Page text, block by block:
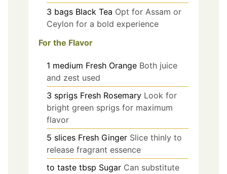
3 bags Black Tea Opt for Assam or
Ceylon for a bold experience
For the Flavor
1 medium Fresh Orange Both juice
and zest used
3 sprigs Fresh Rosemary Look for
bright green sprigs for maximum
flavor
5 slices Fresh Ginger Slice thinly to
release fragrant essence
to taste tbsp Sugar Can substitute